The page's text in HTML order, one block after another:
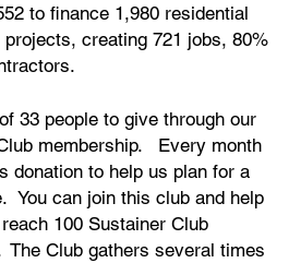
to finance 1,980 residential
creating 721 jobs, 80%
33 people to give through our
membership. Every month
donation to help us plan for a
You can join this club and help
100 Sustainer Club
The Club gathers several times